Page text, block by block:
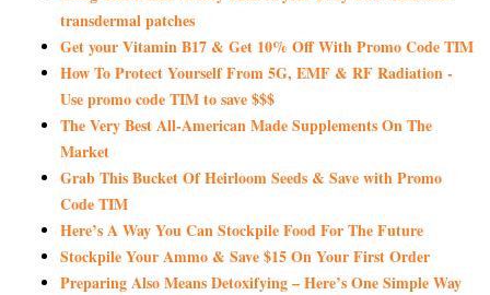
transdermal patches
Get your Vitamin B17 & Get 10% Off With Promo Code TIM
How To Protect Yourself From 5G, EMF & RF Radiation -
Use promo code TIM to save $$$
The Very Best All-American Made Supplements On The
Market
Grab This Bucket Of Heirloom Seeds & Save with Promo
Code TIM
Here’s A Way You Can Stockpile Food For The Future
Stockpile Your Ammo & Save $15 On Your First Order
Preparing Also Means Detoxifying – Here’s One Simple Way